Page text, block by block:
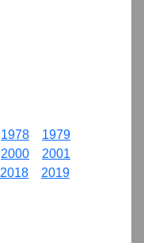
1978
1979
2000
2001
2018
2019